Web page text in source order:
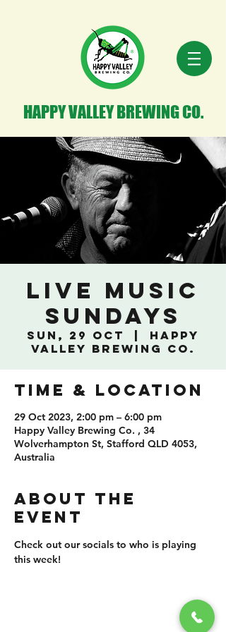
HAPPY VALLEY BREWING CO.
Live Music
Sundays
Sun, 29 Oct
Happy
Valley Brewing Co.
TIME & LOCATION
29 Oct 2023, 2:00 pm – 6:00 pm
Happy Valley Brewing Co. , 34
Wolverhampton St, Stafford QLD 4053,
Australia
ABOUT THE
EVENT
Check out our socials to who is playing
this week!